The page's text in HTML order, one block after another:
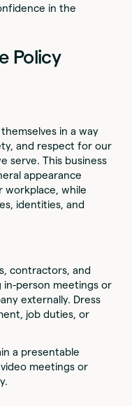
in the
Policy
in a way
and respect for our
serve. This business
appearance
workplace, while
identities, and
contractors, and
person meetings or
externally. Dress
job duties, or
a presentable
meetings or